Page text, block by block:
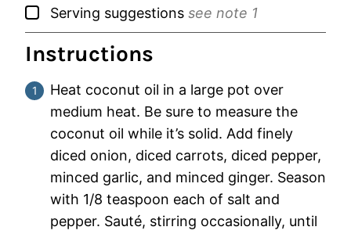
▢
Serving suggestions see note 1
Instructions
Heat coconut oil in a large pot over
medium heat. Be sure to measure the
coconut oil while it’s solid. Add finely
diced onion, diced carrots, diced pepper,
minced garlic, and minced ginger. Season
with 1/8 teaspoon each of salt and
pepper. Sauté, stirring occasionally, until